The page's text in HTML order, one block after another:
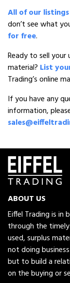
All of our listings
don’t see what
for free.
Ready to sell
material? List
Trading’s online
If you have any
information,
ABOUT US
Eiffel Trading is in
through the
used, surplus
not doing
but to build a
on the buying or